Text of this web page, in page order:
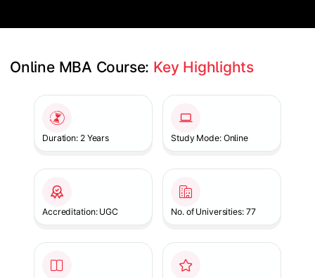
Online MBA Course: Key Highlights
Duration: 2 Years Study Mode: Online
Accreditation: UGC No. of Universities: 77